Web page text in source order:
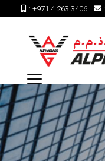
: +971 4 263 3406